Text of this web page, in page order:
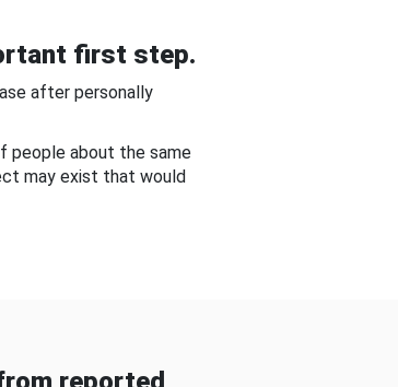
first step.
after personally
people about the same
may exist that would